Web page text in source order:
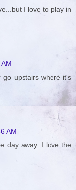
I love to play in
upstairs where it's
AM
day away. I love the